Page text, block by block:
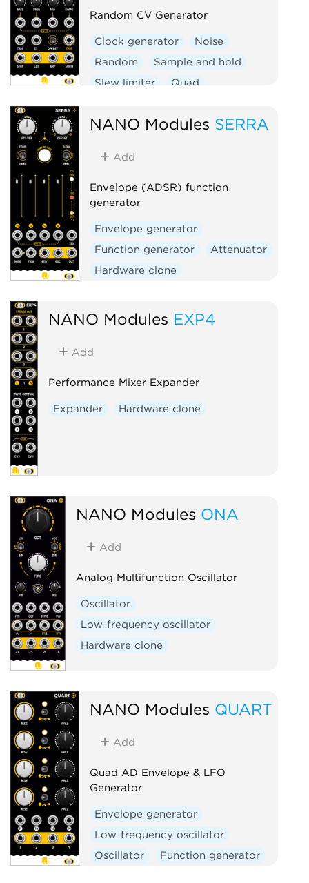
Random CV Generator
Clock generator
Noise
Random
Sample and hold
Slew limiter
Quad
NANO Modules SERRA
Add
Envelope (ADSR) function
generator
Envelope generator
Function generator
Attenuator
Hardware clone
NANO Modules EXP4
Add
Performance Mixer Expander
Expander Hardware clone
NANO Modules ONA
Add
Analog Multifunction Oscillator
Oscillator
Low-frequency oscillator
Hardware clone
NANO Modules QUART
Add
Quad AD Envelope & LFO
Generator
Envelope generator
Low-frequency oscillator
Oscillator
Function generator